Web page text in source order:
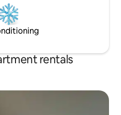
rentals